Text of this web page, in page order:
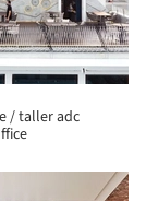
/ taller adc